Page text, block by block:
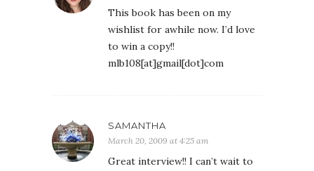
This book has been on my
wishlist for awhile now. I’d love
to win a copy!!
mlb108[at]gmail[dot]com
SAMANTHA
March 20, 2009 at 4:25 am
Great interview!! I can’t wait to